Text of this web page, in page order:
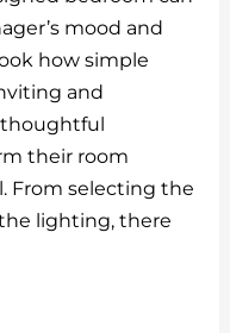
d
di
t
ai
lmood and
how simple
and
thoughtful
their room
From selecting the
lighting, there